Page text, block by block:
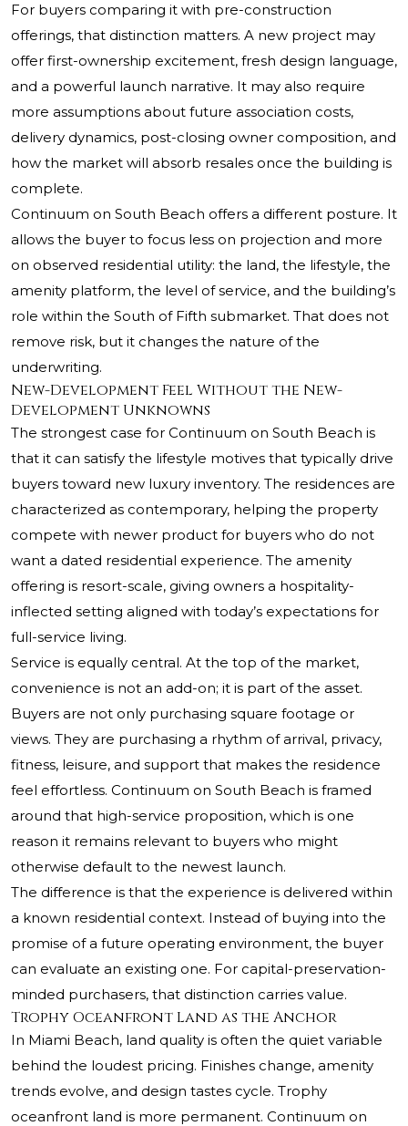
For buyers comparing it with pre-construction
offerings, that distinction matters. A new project may
offer first-ownership excitement, fresh design language,
and a powerful launch narrative. It may also require
more assumptions about future association costs,
delivery dynamics, post-closing owner composition, and
how the market will absorb resales once the building is
complete.
Continuum on South Beach offers a different posture. It
allows the buyer to focus less on projection and more
on observed residential utility: the land, the lifestyle, the
amenity platform, the level of service, and the building’s
role within the South of Fifth submarket. That does not
remove risk, but it changes the nature of the
underwriting.
New-Development Feel Without the New-
Development Unknowns
The strongest case for Continuum on South Beach is
that it can satisfy the lifestyle motives that typically drive
buyers toward new luxury inventory. The residences are
characterized as contemporary, helping the property
compete with newer product for buyers who do not
want a dated residential experience. The amenity
offering is resort-scale, giving owners a hospitality-
inflected setting aligned with today’s expectations for
full-service living.
Service is equally central. At the top of the market,
convenience is not an add-on; it is part of the asset.
Buyers are not only purchasing square footage or
views. They are purchasing a rhythm of arrival, privacy,
fitness, leisure, and support that makes the residence
feel effortless. Continuum on South Beach is framed
around that high-service proposition, which is one
reason it remains relevant to buyers who might
otherwise default to the newest launch.
The difference is that the experience is delivered within
a known residential context. Instead of buying into the
promise of a future operating environment, the buyer
can evaluate an existing one. For capital-preservation-
minded purchasers, that distinction carries value.
Trophy Oceanfront Land as the Anchor
In Miami Beach, land quality is often the quiet variable
behind the loudest pricing. Finishes change, amenity
trends evolve, and design tastes cycle. Trophy
oceanfront land is more permanent. Continuum on